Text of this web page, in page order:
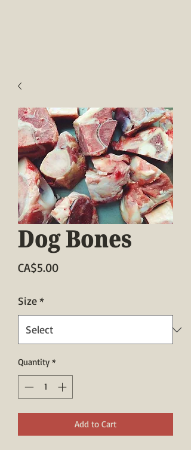
Dog Bones
CA$5.00Price
Size*
Quantity *
Add to Cart